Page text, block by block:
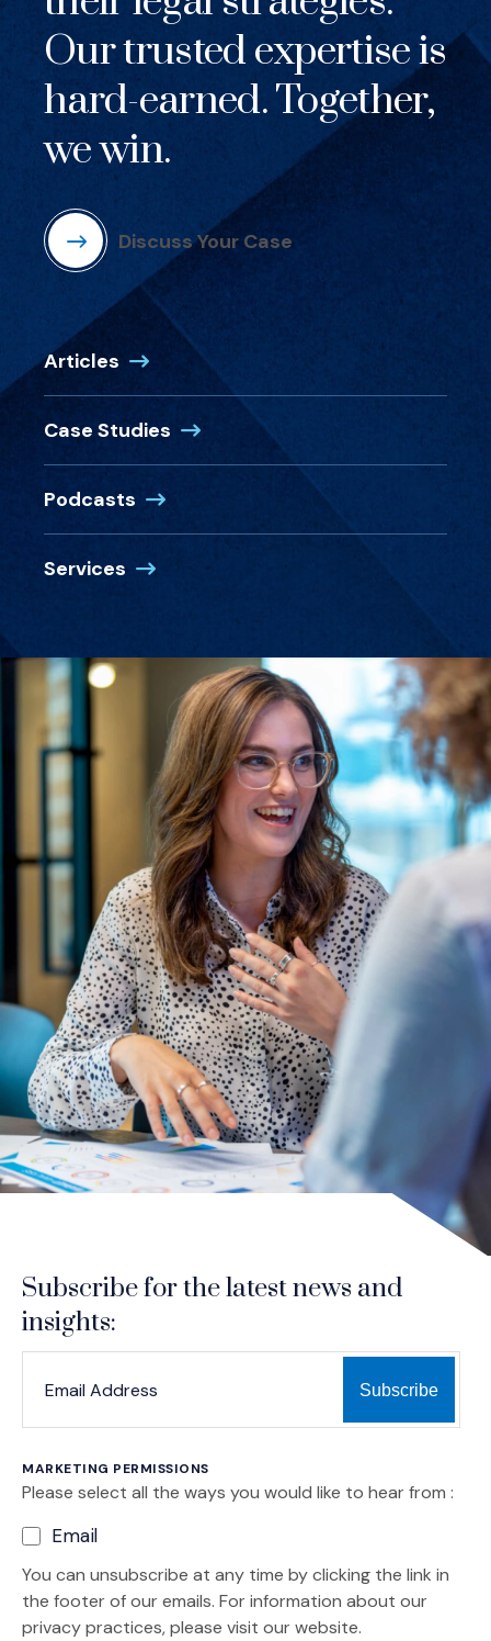
Our trusted expertise is
hard-earned. Together,
we win.
Discuss Your Case
Articles
Case Studies
Podcasts
Services
Subscribe for the latest news and
insights:
MARKETING PERMISSIONS
Please select all the ways you would like to hear from :
Email
You can unsubscribe at any time by clicking the link in
the footer of our emails. For information about our
privacy practices, please visit our website.